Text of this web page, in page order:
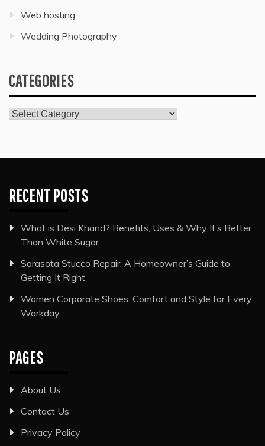
Web hosting
Wedding Photography
CATEGORIES
Categories
RECENT POSTS
What is Desi Khand? Benefits, Uses & Why It’s Better
Than White Sugar
Sarasota Stucco Repair: A Homeowner’s Guide to
Getting It Right
Women Corporate Shoes: Comfort and Style for Every
Workday
PAGES
About Us
Contact Us
Privacy Policy